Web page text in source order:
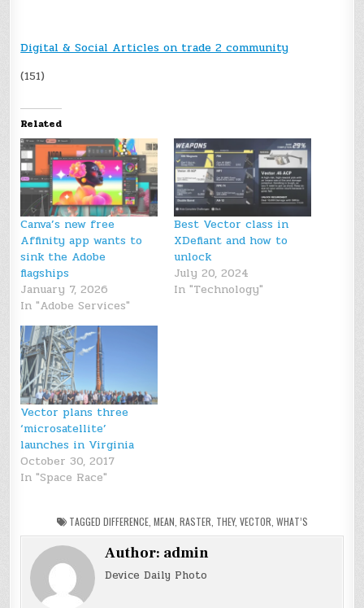
Digital & Social Articles on trade 2 community
(151)
Related
Canva’s new free
Affinity app wants to
sink the Adobe
flagships
January 7, 2026
In "Adobe Services"
Best Vector class in
XDefiant and how to
unlock
July 20, 2024
In "Technology"
Vector plans three
‘microsatellite’
launches in Virginia
October 30, 2017
In "Space Race"
TAGGED DIFFERENCE, MEAN RASTER THEY, VECTOR WHAT’S
Author: admin
Device Daily Photo